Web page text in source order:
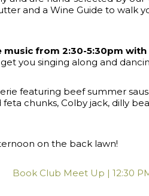
and a Wine Guide to walk
music from 2:30-5:30pm with
you singing along and
featuring beef summer
chunks, Colby jack, dilly
on the back lawn!
Book Club Meet Up | 12:30